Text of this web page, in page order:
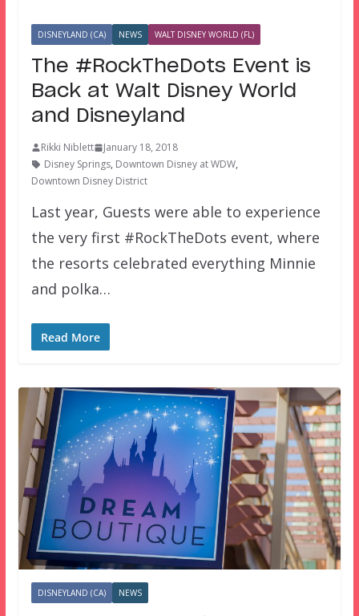
DISNEYLAND (CA) NEWS WALT DISNEY WORLD (FL)
The #RockTheDots Event is
Back at Walt Disney World
and Disneyland
Rikki Niblett
January 18, 2018
Disney Springs, Downtown Disney at WDW,
Downtown Disney District
Last year, Guests were able to experience
the very first #RockTheDots event, where
the resorts celebrated everything Minnie
and polka…
Read More
DISNEYLAND (CA) NEWS